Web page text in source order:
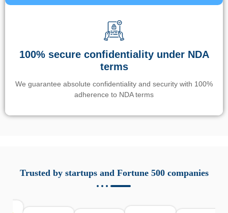
100% secure confidentiality under NDA
terms
We guarantee absolute confidentiality and security with 100%
adherence to NDA terms
responsabile. Queste soluzioni offrono funzioni come
localizzazione GPS, cronologia delle chiamate e controllo
sicurezza e la gestione del tempo digitale. È importante
Trusted by startups and Fortune 500 companies